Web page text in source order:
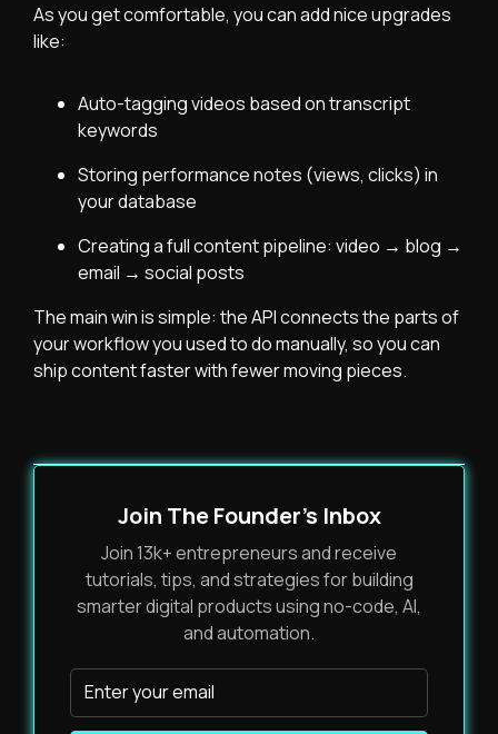
As you get comfortable, you can add nice upgrades
like:
Auto-tagging videos based on transcript
keywords
Storing performance notes (views, clicks) in
your database
Creating a full content pipeline: video → blog →
email → social posts
The main win is simple: the API connects the parts of
your workflow you used to do manually, so you can
ship content faster with fewer moving pieces.
Join The Founder's Inbox
Join 13k+ entrepreneurs and receive
tutorials, tips, and strategies for building
smarter digital products using no-code, AI,
and automation.